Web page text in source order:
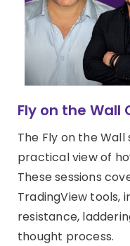
Fly on the Wall
The Fly on the
practical view of
These sessions
TradingView tools,
resistance,
thought process.